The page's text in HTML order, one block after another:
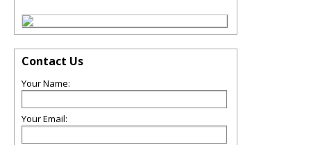
Contact Us
Your Name:
Your Email: